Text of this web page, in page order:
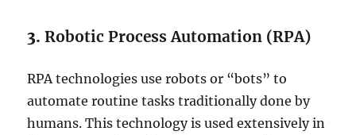
3.Robotic Process Automation (RPA)
RPA technologies use robots or “bots” to
automate routine tasks traditionally done by
humans. This technology is used extensively in